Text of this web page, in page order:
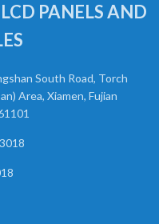
PANELS AND
South Road, Torch
Area, Xiamen, Fujian